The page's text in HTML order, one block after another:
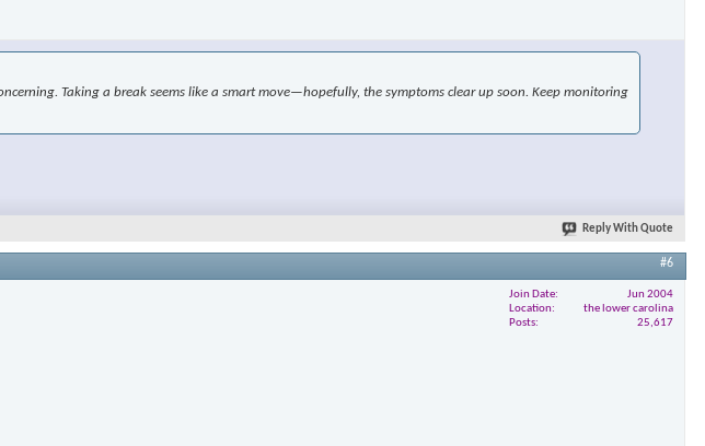
×
Taking a break seems like a smart move—hopefully, the symptoms clear up soon. Keep monitoring
Reply With Quote
#6
Join Date
Jun 2004
Location
the lower carolina
Posts
25,617